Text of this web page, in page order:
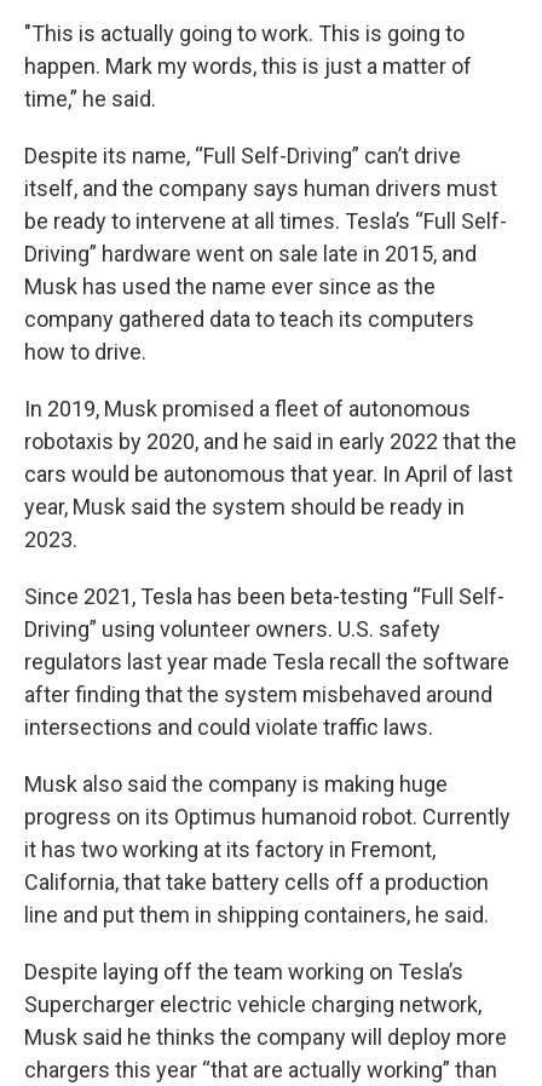
"This is actually going to work. This is going to
happen. Mark my words, this is just a matter of
time,” he said.
Despite its name, “Full Self-Driving” can’t drive
itself, and the company says human drivers must
be ready to intervene at all times. Tesla’s “Full Self-
Driving” hardware went on sale late in 2015, and
Musk has used the name ever since as the
company gathered data to teach its computers
how to drive.
In 2019, Musk promised a fleet of autonomous
robotaxis by 2020, and he said in early 2022 that the
cars would be autonomous that year. In April of last
year, Musk said the system should be ready in
2023.
Since 2021, Tesla has been beta-testing “Full Self-
Driving” using volunteer owners. U.S. safety
regulators last year made Tesla recall the software
after finding that the system misbehaved around
intersections and could violate traffic laws.
Musk also said the company is making huge
progress on its Optimus humanoid robot. Currently
it has two working at its factory in Fremont,
California, that take battery cells off a production
line and put them in shipping containers, he said.
Despite laying off the team working on Tesla’s
Supercharger electric vehicle charging network,
Musk said he thinks the company will deploy more
chargers this year “that are actually working” than